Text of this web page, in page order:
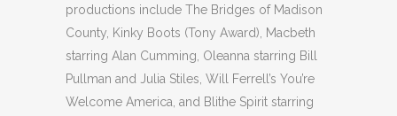
productions include The Bridges of Madison
County, Kinky Boots (Tony Award), Macbeth
starring Alan Cumming, Oleanna starring Bill
Pullman and Julia Stiles, Will Ferrell’s You’re
Welcome America, and Blithe Spirit starring